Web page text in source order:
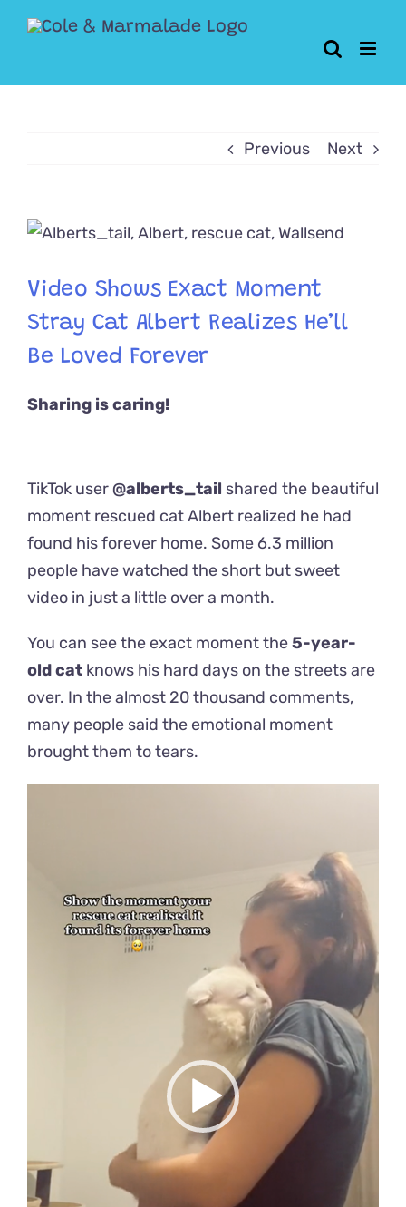
Previous Next
View
Image
Video Shows Exact Moment
Stray Cat Albert Realizes He’ll
Be Loved Forever
Sharing is caring!
TikTok user@alberts_tail shared the beautiful
moment rescued cat Albert realized he had
found his forever home. Some 6.3 million
people have watched the short but sweet
video in just a little over a month.
You can see the exact moment the5-year-
old cat knows his hard days on the streets are
over. In the almost 20 thousand comments,
many people said the emotional moment
brought them to tears.